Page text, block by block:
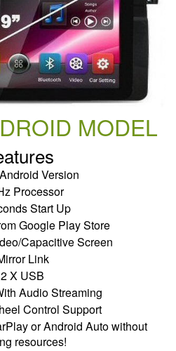
MODEL
Version
Processor
Start Up
Google Play Store
Capacitive Screen
Link
X USB
Audio Streaming
Control Support
or Android Auto without
resources!